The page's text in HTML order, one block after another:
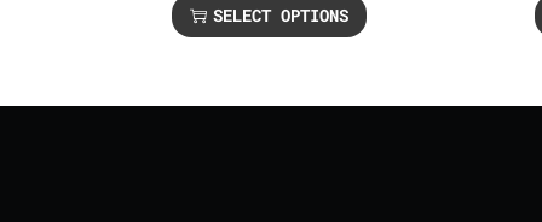
SELECT OPTIONS